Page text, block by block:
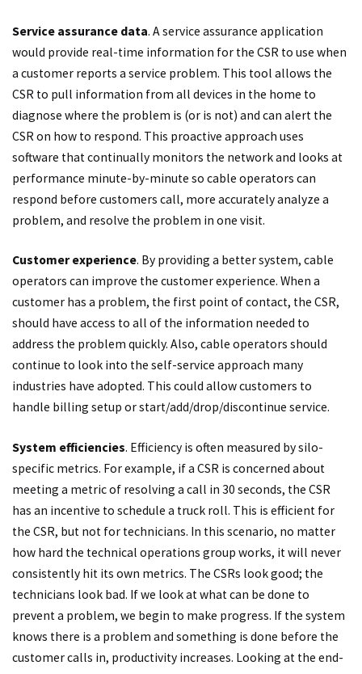
Service assurance data. A service assurance application
would provide real-time information for the CSR to use when
a customer reports a service problem. This tool allows the
CSR to pull information from all devices in the home to
diagnose where the problem is (or is not) and can alert the
CSR on how to respond. This proactive approach uses
software that continually monitors the network and looks at
performance minute-by-minute so cable operators can
respond before customers call, more accurately analyze a
problem, and resolve the problem in one visit.
Customer experience. By providing a better system, cable
operators can improve the customer experience. When a
customer has a problem, the first point of contact, the CSR,
should have access to all of the information needed to
address the problem quickly. Also, cable operators should
continue to look into the self-service approach many
industries have adopted. This could allow customers to
handle billing setup or start/add/drop/discontinue service.
System efficiencies. Efficiency is often measured by silo-
specific metrics. For example, if a CSR is concerned about
meeting a metric of resolving a call in 30 seconds, the CSR
has an incentive to schedule a truck roll. This is efficient for
the CSR, but not for technicians. In this scenario, no matter
how hard the technical operations group works, it will never
consistently hit its own metrics. The CSRs look good; the
technicians look bad. If we look at what can be done to
prevent a problem, we begin to make progress. If the system
knows there is a problem and something is done before the
customer calls in, productivity increases. Looking at the end-